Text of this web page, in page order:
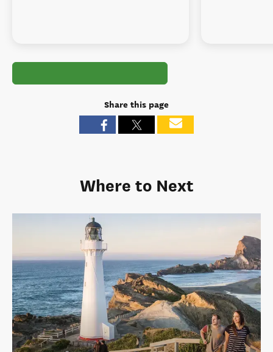
Share this page
Where to Next